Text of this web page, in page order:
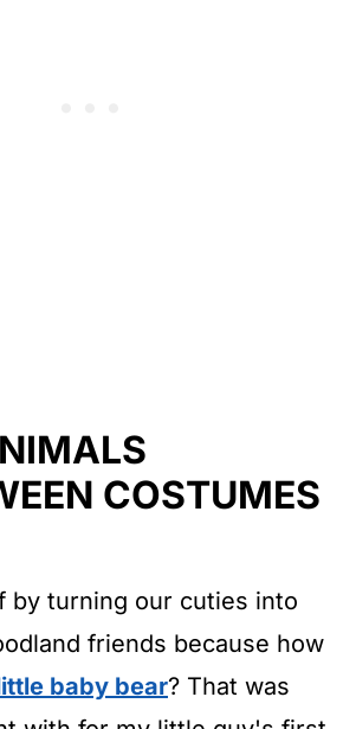
COSTUMES
by turning our cuties into
friends because how
baby bear? That was